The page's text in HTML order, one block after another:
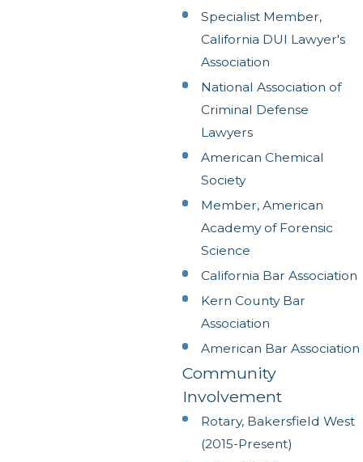
Specialist Member,
California DUI Lawyer's
Association
National Association of
Criminal Defense
Lawyers
American Chemical
Society
Member, American
Academy of Forensic
Science
California Bar Association
Kern County Bar
Association
American Bar Association
Community
Involvement
Rotary, Bakersfield West
(2015-Present)